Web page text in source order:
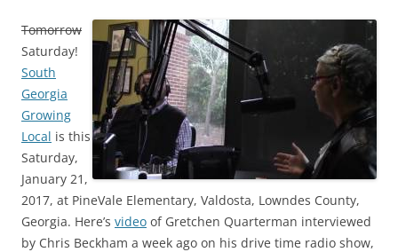
Tomorrow
Saturday!
South
Georgia
Growing
Local is this
Saturday,
January 21,
2017, at PineVale Elementary, Valdosta, Lowndes County,
Georgia. Here’s video of Gretchen Quarterman interviewed
by Chris Beckham a week ago on his drive time radio show,